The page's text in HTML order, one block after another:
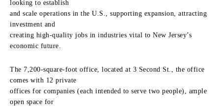
looking to establish
and scale operations in the U.S., supporting expansion, attracting
investment and
creating high-quality jobs in industries vital to New Jersey’s
economic future.
The 7,200-square-foot office, located at 3 Second St., the office
comes with 12 private
offices for companies (each intended to serve two people), ample
open space for